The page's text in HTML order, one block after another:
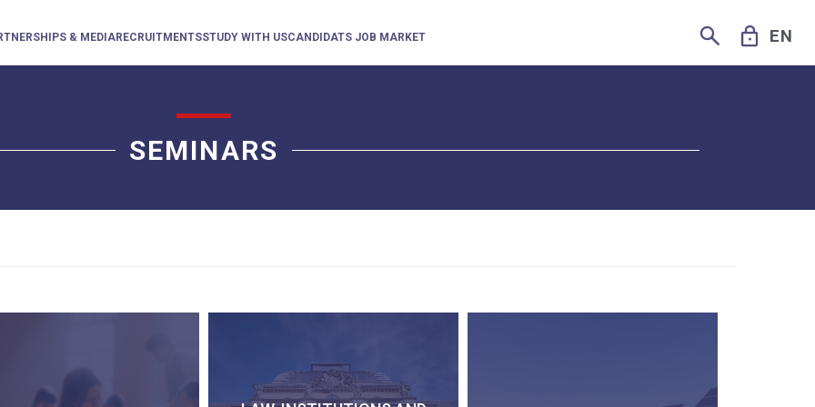
& MEDIARECRUITMENTSSTUDY WITH USCANDIDATS JOB MARKET SEARCH LOCK EN
SEMINARS